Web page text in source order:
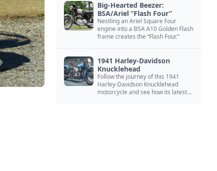
Big-Hearted Beezer:
BSA/Ariel “Flash Four”
Nestling an Ariel Square Four
engine into a BSA A10 Golden Flash
frame creates the “Flash Four.”
1941 Harley-Davidson
Knucklehead
Follow the journey of this 1941
Harley-Davidson Knucklehead
motorcycle and see how its latest